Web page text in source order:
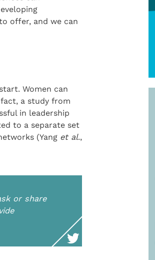
offer, and we can
Women can
a study from
in leadership
to a separate set
(Yang et al.,
or share